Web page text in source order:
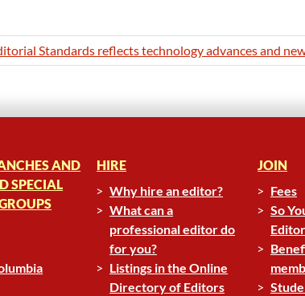
Standards reflects technology advances and
AND
SPECIAL
HIRE
Why hire an editor?
What can a
professional editor do
for you?
Listings in the Online
Directory of Editors
JOIN
Fees
So
Editor